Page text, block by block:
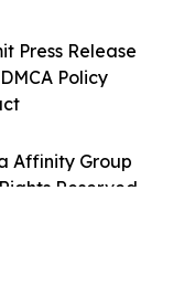
Affinity Group
Reserved.
Press Release
Policy